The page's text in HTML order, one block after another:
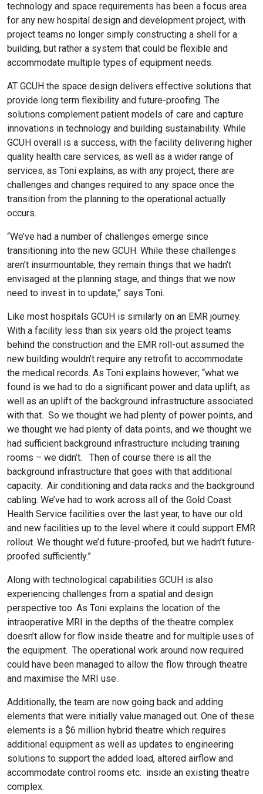
technology and space requirements has been a focus area
for any new hospital design and development project, with
project teams no longer simply constructing a shell for a
building, but rather a system that could be flexible and
accommodate multiple types of equipment needs.
AT GCUH the space design delivers effective solutions that
provide long term flexibility and future-proofing. The
solutions complement patient models of care and capture
innovations in technology and building sustainability. While
GCUH overall is a success, with the facility delivering higher
quality health care services, as well as a wider range of
services, as Toni explains, as with any project, there are
challenges and changes required to any space once the
transition from the planning to the operational actually
occurs.
“We’ve had a number of challenges emerge since
transitioning into the new GCUH. While these challenges
aren’t insurmountable, they remain things that we hadn’t
envisaged at the planning stage, and things that we now
need to invest in to update,” says Toni.
Like most hospitals GCUH is similarly on an EMR journey.
With a facility less than six years old the project teams
behind the construction and the EMR roll-out assumed the
new building wouldn’t require any retrofit to accommodate
the medical records. As Toni explains however; “what we
found is we had to do a significant power and data uplift, as
well as an uplift of the background infrastructure associated
with that. So we thought we had plenty of power points, and
we thought we had plenty of data points, and we thought we
had sufficient background infrastructure including training
rooms – we didn’t.
Then of course there is all the
background infrastructure that goes with that additional
capacity. Air conditioning and data racks and the background
cabling. We’ve had to work across all of the Gold Coast
Health Service facilities over the last year, to have our old
and new facilities up to the level where it could support EMR
rollout. We thought we’d future-proofed, but we hadn’t future-
proofed sufficiently.”
Along with technological capabilities GCUH is also
experiencing challenges from a spatial and design
perspective too. As Toni explains the location of the
intraoperative MRI in the depths of the theatre complex
doesn’t allow for flow inside theatre and for multiple uses of
the equipment. The operational work around now required
could have been managed to allow the flow through theatre
and maximise the MRI use.
Additionally, the team are now going back and adding
elements that were initially value managed out. One of these
elements is a $6 million hybrid theatre which requires
additional equipment as well as updates to engineering
solutions to support the added load, altered airflow and
accommodate control rooms etc. inside an existing theatre
complex.